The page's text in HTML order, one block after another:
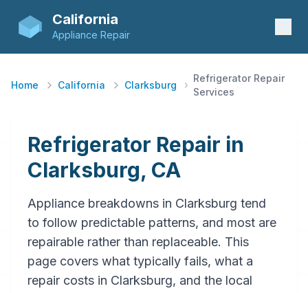
California
Appliance Repair
Home California Clarksburg
Refrigerator Repair
Services
Refrigerator Repair in
Clarksburg, CA
Appliance breakdowns in Clarksburg tend
to follow predictable patterns, and most are
repairable rather than replaceable. This
page covers what typically fails, what a
repair costs in Clarksburg, and the local